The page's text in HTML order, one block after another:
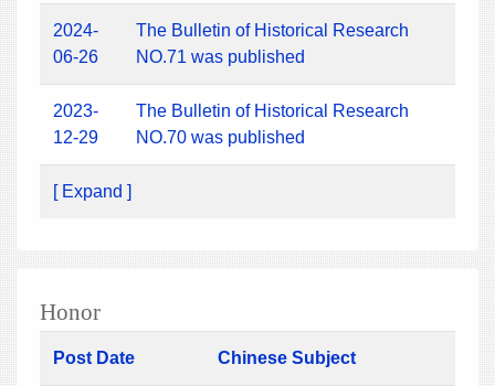
2024-
06-26
The Bulletin of Historical Research
NO.71 was published
2023-
12-29
The Bulletin of Historical Research
NO.70 was published
[ Expand ]
Honor
Post Date Chinese Subject